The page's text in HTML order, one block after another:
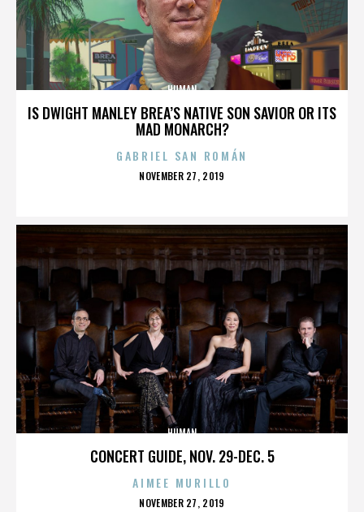
IS DWIGHT MANLEY BREA’S NATIVE SON SAVIOR OR ITS
MAD MONARCH?
HUMAN
GABRIEL SAN ROMÁN
POSTED
NOVEMBER 27, 2019
CONCERT GUIDE, NOV. 29-DEC. 5
HUMAN
AIMEE MURILLO
POSTED
NOVEMBER 27, 2019